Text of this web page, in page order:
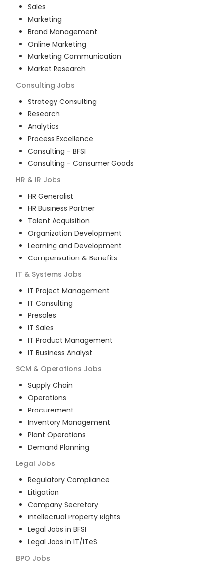
Sales
Marketing
Brand Management
Online Marketing
Marketing Communication
Market Research
Consulting Jobs
Strategy Consulting
Research
Analytics
Process Excellence
Consulting - BFSI
Consulting - Consumer Goods
HR & IR Jobs
HR Generalist
HR Business Partner
Talent Acquisition
Organization Development
Learning and Development
Compensation & Benefits
IT & Systems Jobs
IT Project Management
IT Consulting
Presales
IT Sales
IT Product Management
IT Business Analyst
SCM & Operations Jobs
Supply Chain
Operations
Procurement
Inventory Management
Plant Operations
Demand Planning
Legal Jobs
Regulatory Compliance
Litigation
Company Secretary
Intellectual Property Rights
Legal Jobs in BFSI
Legal Jobs in IT/ITeS
BPO Jobs